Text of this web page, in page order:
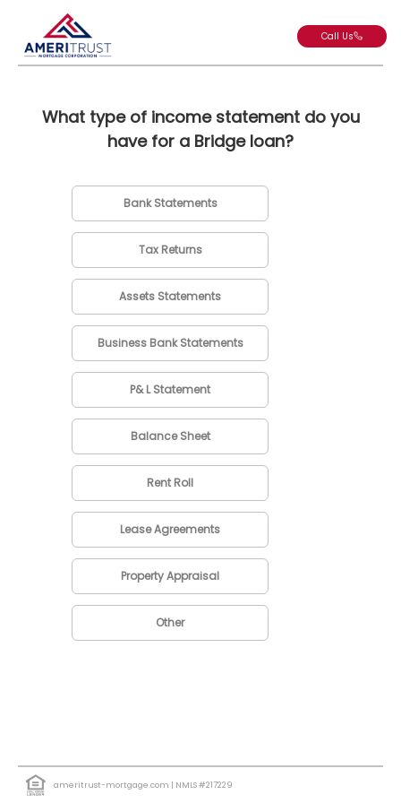
Call Us
What type of income statement do you
have for a Bridge loan?
Bank Statements
Tax Returns
Assets Statements
Business Bank Statements
P& L Statement
Balance Sheet
Rent Roll
Lease Agreements
Property Appraisal
Other
ameritrust-mortgage.com | NMLS #217229